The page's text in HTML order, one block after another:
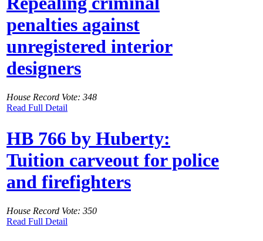
penalties against
unregistered interior
designers
House Record Vote: 348
Read Full Detail
HB 766 by Huberty:
Tuition carveout for police
and firefighters
House Record Vote: 350
Read Full Detail